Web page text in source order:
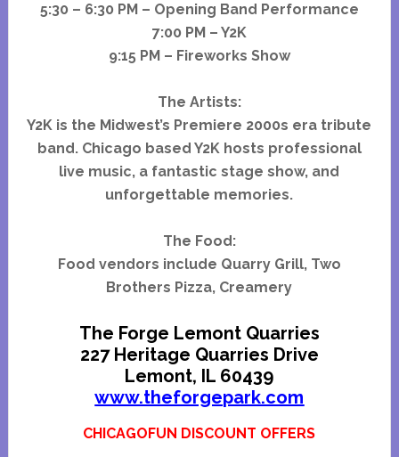
5:30 – 6:30 PM – Opening Band Performance
7:00 PM – Y2K
9:15 PM – Fireworks Show
The Artists:
Y2K is the Midwest’s Premiere 2000s era tribute
band. Chicago based Y2K hosts professional
live music, a fantastic stage show, and
unforgettable memories.
The Food:
Food vendors include Quarry Grill, Two
Brothers Pizza, Creamery
The Forge Lemont Quarries
227 Heritage Quarries Drive
Lemont, IL 60439
www.theforgepark.com
CHICAGOFUN DISCOUNT OFFERS